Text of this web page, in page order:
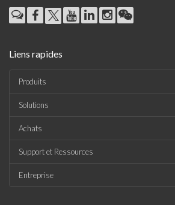
Liens rapides
Produits
Solutions
Achats
Support et Ressources
Entreprise